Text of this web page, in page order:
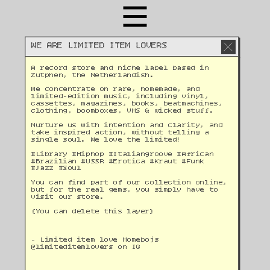
WE ARE LIMITED ITEM LOVERS
A record store and niche label based in
Zutphen, the Netherlandish.
We concentrate on rare, homemade, and
limited-edition music, including vinyl,
cassettes, magazines, books, beatmachines,
clothing, boomboxes, VHS & wicked stuff.
Nurture us with intention and clarity, and
take inspired action, without telling a
single soul. We love the limited!
#Library #Hiphop #Italiangroove #African
#Brazilian #USSR #Erotica #Kraut #Funk
#Jazz #Soul
You can find part of our collection online,
but for the real gems, you simply have to
visit our store.
(You can delete this layer)
- Limited item love Homebojs
@limiteditemlovers on IG